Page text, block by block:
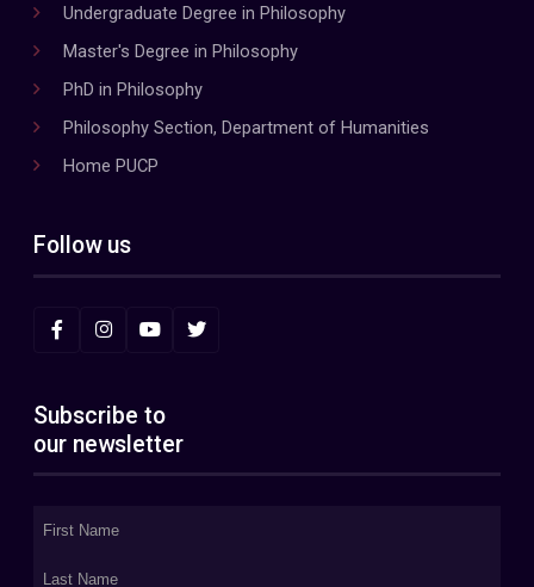
Undergraduate Degree in Philosophy
Master's Degree in Philosophy
PhD in Philosophy
Philosophy Section, Department of Humanities
Home PUCP
Follow us
Subscribe to
our newsletter